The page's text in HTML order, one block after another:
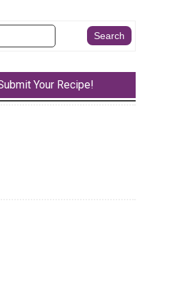
Your Recipe!